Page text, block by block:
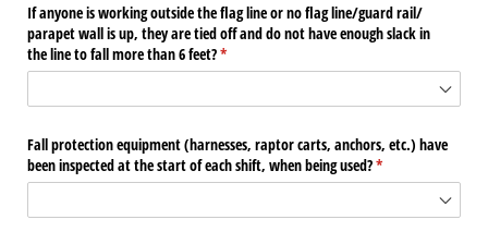
If anyone is working outside the flag line or no flag line/​guard rail/​
parapet wall is up, they are tied off and do not have enough slack in
the line to fall more than 6 feet?*
(required)
Fall protection equipment (harnesses, raptor carts, anchors, etc.) have
been inspected at the start of each shift, when being used?*
(required)